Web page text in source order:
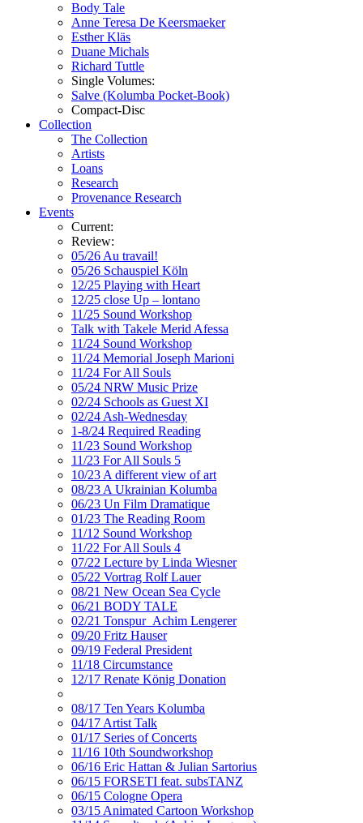
Body Tale
Anne Teresa De Keersmaeker
Esther Kläs
Duane Michals
Richard Tuttle
Single Volumes:
Salve (Kolumba Pocket-Book)
Compact-Disc
Collection
The Collection
Artists
Loans
Research
Provenance Research
Events
Current:
Review:
05/26 Au travail!
05/26 Schauspiel Köln
12/25 Playing with Heart
12/25 close Up – lontano
11/25 Sound Workshop
Talk with Takele Merid Afessa
11/24 Sound Workshop
11/24 Memorial Joseph Marioni
11/24 For All Souls
05/24 NRW Music Prize
02/24 Schools as Guest XI
02/24 Ash-Wednesday
1-8/24 Required Reading
11/23 Sound Workshop
11/23 For All Souls 5
10/23 A different view of art
08/23 A Ukrainian Kolumba
06/23 Un Film Dramatique
01/23 The Reading Room
11/12 Sound Workshop
11/22 For All Souls 4
07/22 Lecture by Linda Wiesner
05/22 Vortrag Rolf Lauer
08/21 New Ocean Sea Cycle
06/21 BODY TALE
02/21 Tonspur_Achim Lengerer
09/20 Fritz Hauser
09/19 Federal President
11/18 Circumstance
12/17 Renate König Donation
08/17 Ten Years Kolumba
04/17 Artist Talk
01/17 Series of Concerts
11/16 10th Soundworkshop
06/16 Eric Hattan & Julian Sartorius
06/15 FORSETI feat. subsTANZ
06/15 Cologne Opera
03/15 Animated Cartoon Workshop